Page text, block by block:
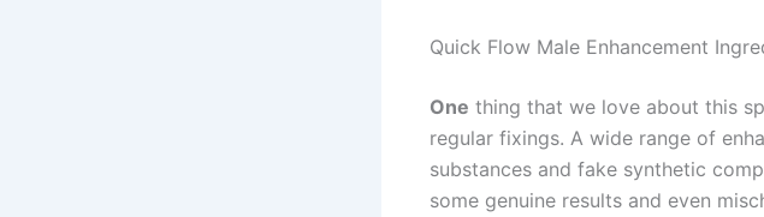
Quick Flow Male Enhancement
One thing that we love about this
regular fixings. A wide range of
substances and fake synthetic
some genuine results and even